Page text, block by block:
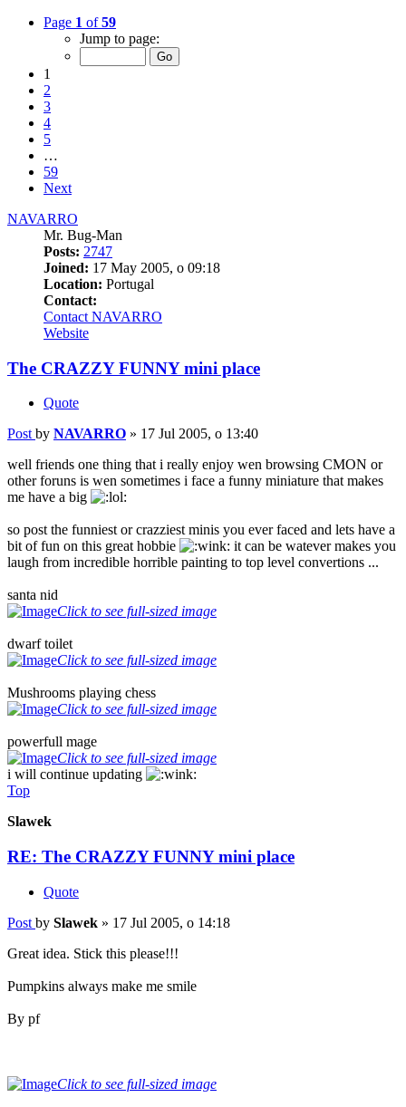
Page 1 of59
Jump to page:
1
2
3
4
5
…
59
Next
NAVARRO
Mr. Bug-Man
Posts: 2747
Joined: 17 May 2005, o 09:18
Location: Portugal
Contact:
Contact NAVARRO
Website
The CRAZZY FUNNY mini place
Quote
Post by NAVARRO » 17 Jul 2005, o 13:40
well friends one thing that i really enjoy wen browsing CMON or
other foruns is wen sometimes i face a funny miniature that makes
me have a big
so post the funniest or crazziest minis you ever faced and lets have a
bit of fun on this great hobbie
it can be watever makes you
laugh from incredible horrible painting to top level convertions ...
santa nid
Click to see full-sized image
dwarf toilet
Click to see full-sized image
Mushrooms playing chess
Click to see full-sized image
powerfull mage
Click to see full-sized image
i will continue updating
Top
Slawek
RE: The CRAZZY FUNNY mini place
Quote
Post by Slawek » 17 Jul 2005, o 14:18
Great idea. Stick this please!!!
Pumpkins always make me smile
By pf
Click to see full-sized image